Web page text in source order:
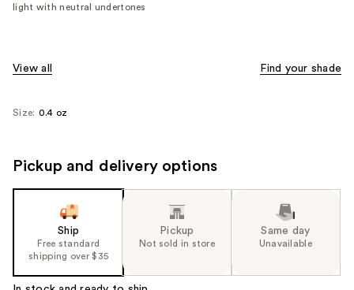
light with neutral undertones
View all Find your shade
Size: 0.4 oz
Pickup and delivery options
Ship
Free standard
shipping over $35
Pickup
Not sold in store
Same day
Unavailable